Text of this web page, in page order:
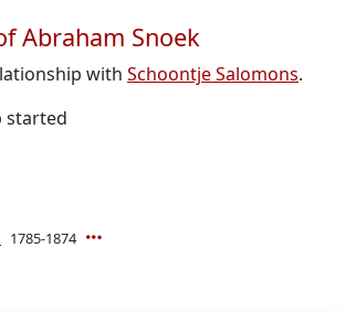
Abraham Snoek
with Schoontje Salomons.
started
1785-1874